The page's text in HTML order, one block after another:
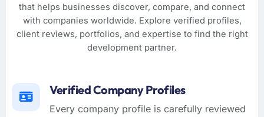
that helps businesses discover, compare, and connect
with companies worldwide. Explore verified profiles,
client reviews, portfolios, and expertise to find the right
development partner.
Verified Company Profiles
Every company profile is carefully reviewed